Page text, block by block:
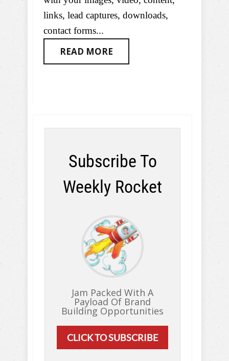
links, lead captures, downloads,
contact forms...
READ MORE
Subscribe To
Weekly Rocket
Jam Packed With A
Payload Of Brand
Building Opportunities
CLICK TO SUBSCRIBE